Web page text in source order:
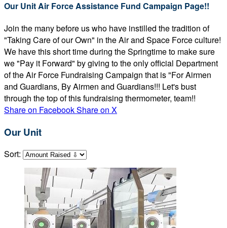
Our Unit Air Force Assistance Fund Campaign Page!!
Join the many before us who have instilled the tradition of
"Taking Care of our Own" in the Air and Space Force culture!
We have this short time during the Springtime to make sure
we "Pay it Forward" by giving to the only official Department
of the Air Force Fundraising Campaign that is "For Airmen
and Guardians, By Airmen and Guardians!!! Let's bust
through the top of this fundraising thermometer, team!!
Share on FacebookShare on X
Our Unit
Sort: